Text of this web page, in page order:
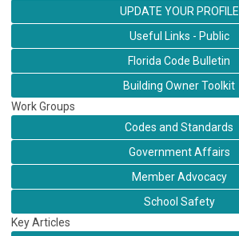
UPDATE YOUR PROFILE
Useful Links - Public
Florida Code Bulletin
Building Owner Toolkit
Work Groups
Codes and Standards
Government Affairs
Member Advocacy
School Safety
Key Articles